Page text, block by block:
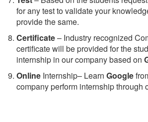
for any test to validate your
provide the same.
Certificate– Industry recognized
certificate will be provided for the
internship in our company based on
Online Internship– Learn Google
company perform internship through